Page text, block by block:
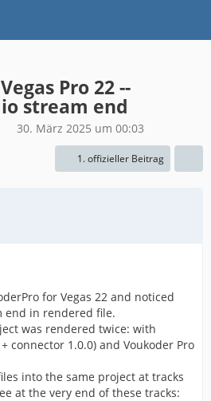
Pro 22 --
stream end
30. März 2025 um 00:03
1. offizieller Beitrag
for Vegas 22 and noticed
end in rendered file.
was rendered twice: with
connector 1.0.0) and Voukoder Pro
into the same project at tracks
at the very end of these tracks: